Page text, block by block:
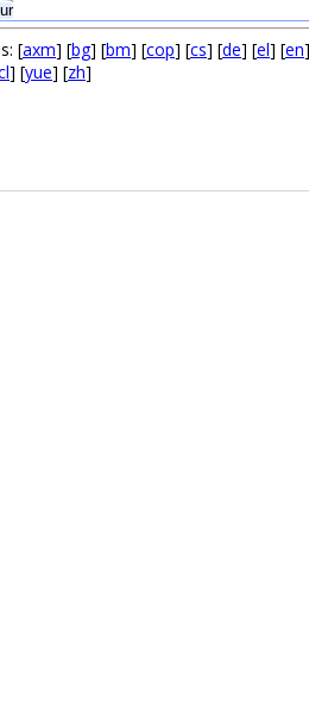
[axm] [bg] [bm] [cop] [cs] [de] [el] [en
] [yue] [zh]